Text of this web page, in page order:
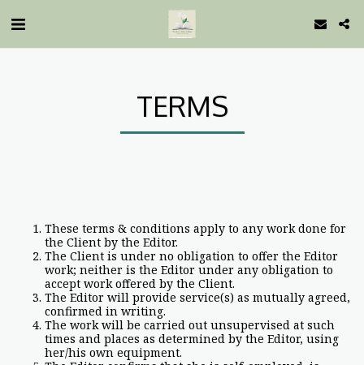
TERMS
These terms & conditions apply to any work done for
the Client by the Editor.
The Client is under no obligation to offer the Editor
work; neither is the Editor under any obligation to
accept work offered by the Client.
The Editor will provide service(s) as mutually agreed,
confirmed in writing.
The work will be carried out unsupervised at such
times and places as determined by the Editor, using
her/his own equipment.